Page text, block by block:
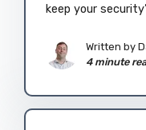
keep your
Written by
4 minute